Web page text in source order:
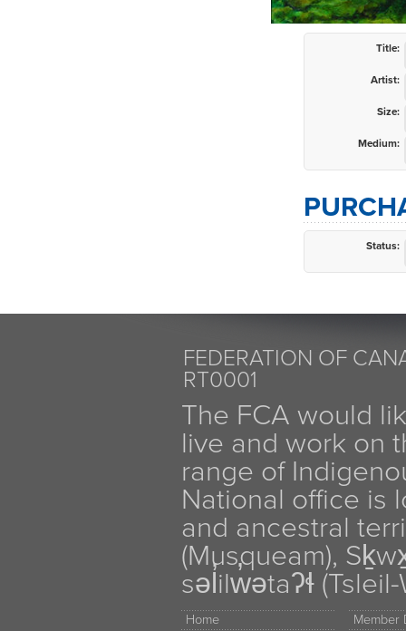
Title:
Artist:
Size:
Medium:
Status:
FEDERATION OF
RT0001
The FCA would
live and work on
range of
National office is
and ancestral
(Musqueam),
səl̓ilw̓ətaʔɬ
Home
Member